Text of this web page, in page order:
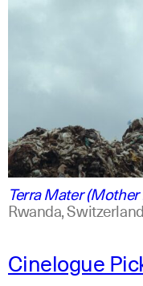
swahili
english
Terra Mater
Rwanda,
Cinelogue